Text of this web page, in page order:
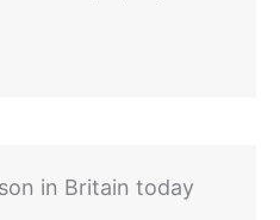
in Britain today